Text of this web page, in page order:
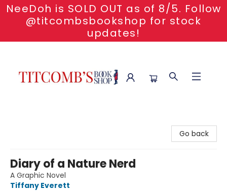
NeeDoh is SOLD OUT as of 8/5. Follow
@titcombsbookshop for stock
updates!
Go back
Diary of a Nature Nerd
A Graphic Novel
Tiffany Everett